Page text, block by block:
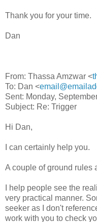
Thank you for your time.
Dan
From: Thassa Amzwar <
To: Dan <
Sent: Monday,
Subject: Re: Trigger
Hi Dan,
I can certainly help you.
A couple of ground rules
I help people see the
very practical manner.
seeker as I don't
work with you to check